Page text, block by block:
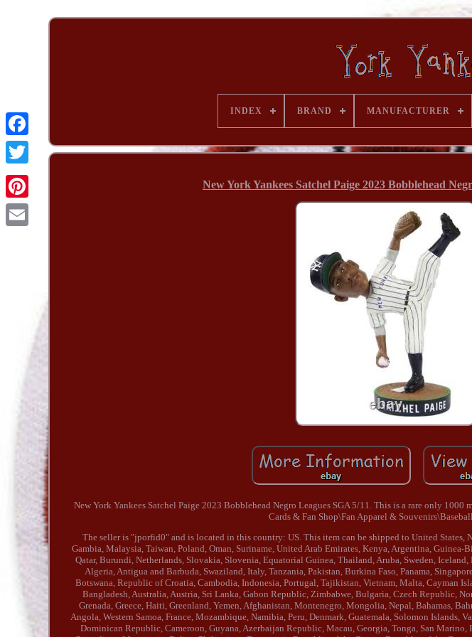
INDEX BRAND MANUFACTURER
New York Yankees Satchel Paige 2023 Bobblehead
New York Yankees Satchel Paige 2023 Bobblehead Negro Leagues SGA 5/11. This is a rare only
Cards & Fan Shop\Fan Apparel &
The seller is "jporfid0" and is located in this country: US. This item can be shipped to United States,
Gambia, Malaysia, Taiwan, Poland, Oman, Suriname, United Arab Emirates, Kenya, Argentina, Guinea-
Qatar, Burundi, Netherlands, Slovakia, Slovenia, Equatorial Guinea, Thailand, Aruba, Sweden,
Algeria, Antigua and Barbuda, Swaziland, Italy, Tanzania, Pakistan, Burkina Faso, Panama,
Botswana, Republic of Croatia, Cambodia, Indonesia, Portugal, Tajikistan, Vietnam, Malta, Cayman
Bangladesh, Australia, Austria, Sri Lanka, Gabon Republic, Zimbabwe, Bulgaria, Czech Republic,
Grenada, Greece, Haiti, Greenland, Yemen, Afghanistan, Montenegro, Mongolia, Nepal, Bahamas,
Angola, Western Samoa, France, Mozambique, Namibia, Peru, Denmark, Guatemala, Solomon Islands,
Dominican Republic, Cameroon, Guyana, Azerbaijan Republic, Macau, Georgia, Tonga, San